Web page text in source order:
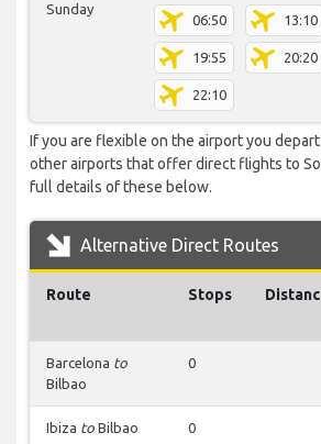
Sunday
06:50 13:10
19:55 20:20
22:10
If you are flexible on the airport you
other airports that offer direct flights to
full details of these below.
Alternative Direct Routes
Route Stops
Barcelona to
Bilbao
0
Ibiza to Bilbao 0